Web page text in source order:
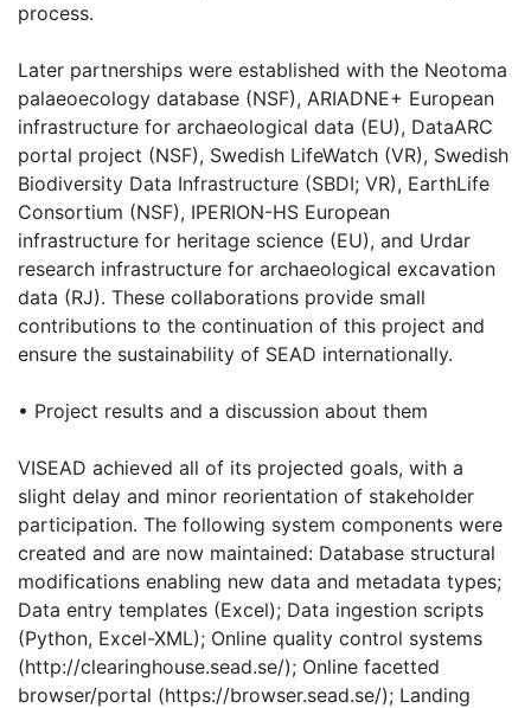
process.
Later partnerships were established with the Neotoma
palaeoecology database (NSF), ARIADNE+ European
infrastructure for archaeological data (EU), DataARC
portal project (NSF), Swedish LifeWatch (VR), Swedish
Biodiversity Data Infrastructure (SBDI; VR), EarthLife
Consortium (NSF), IPERION-HS European
infrastructure for heritage science (EU), and Urdar
research infrastructure for archaeological excavation
data (RJ). These collaborations provide small
contributions to the continuation of this project and
ensure the sustainability of SEAD internationally.
• Project results and a discussion about them
VISEAD achieved all of its projected goals, with a
slight delay and minor reorientation of stakeholder
participation. The following system components were
created and are now maintained: Database structural
modifications enabling new data and metadata types;
Data entry templates (Excel); Data ingestion scripts
(Python, Excel-XML); Online quality control systems
(http://clearinghouse.sead.se/); Online facetted
browser/portal (https://browser.sead.se/); Landing